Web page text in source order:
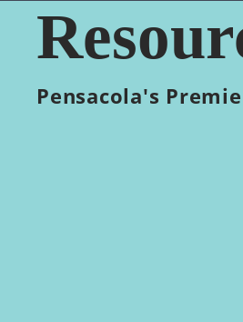
Pensacola's